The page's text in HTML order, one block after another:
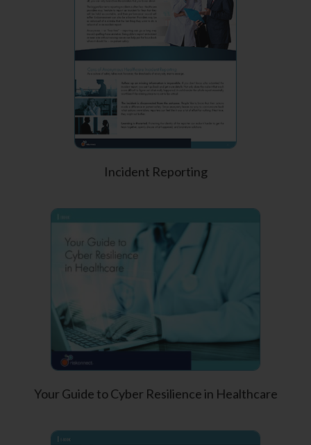
Incident Reporting
Your Guide to Cyber Resilience in Healthcare